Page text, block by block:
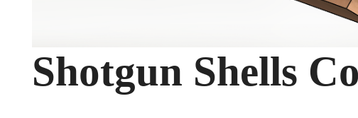
Shotgun Shells